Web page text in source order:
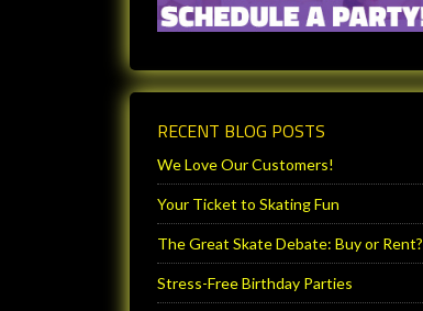
RECENT BLOG POSTS
We Love Our Customers!
Your Ticket to Skating Fun
The Great Skate Debate: Buy or Rent?
Stress-Free Birthday Parties